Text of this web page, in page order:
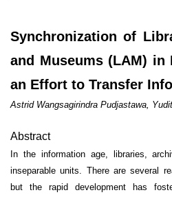
Synchronization of
and Museums (LAM) in
an Effort to Transfer
Astrid Wangsagirindra Pudjastawa,
Abstract
In the information age, libraries,
inseparable units. There are several
but the rapid development has